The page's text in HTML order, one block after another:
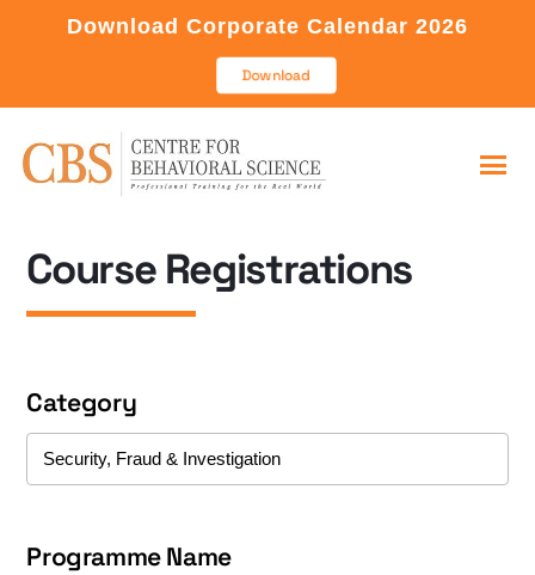
Download Corporate Calendar 2026
Download
Course Registrations
Category
Programme Name